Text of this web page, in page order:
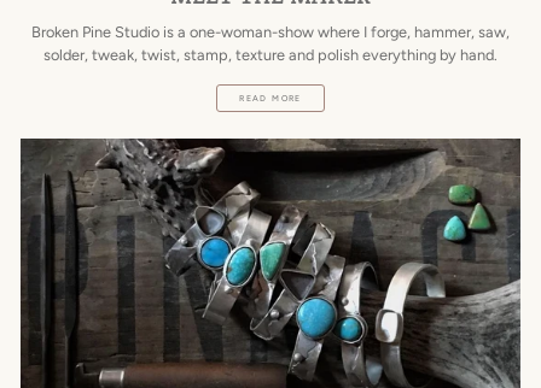
Broken Pine Studio is a one-woman-show where I forge, hammer, saw,
solder, tweak, twist, stamp, texture and polish everything by hand.
READ MORE